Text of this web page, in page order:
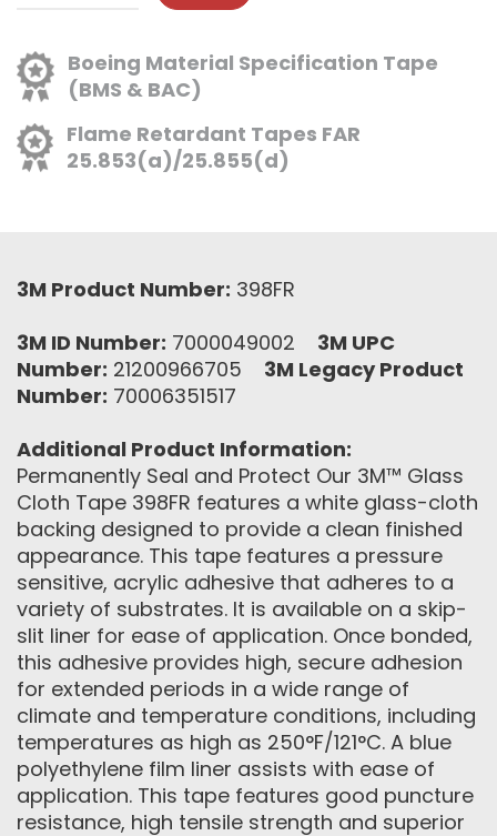
Boeing Material Specification Tape
(BMS & BAC)
Flame Retardant Tapes FAR
25.853(a)/25.855(d)
3M Product Number: 398FR
3M ID Number: 7000049002 3M UPC
Number: 21200966705 3M Legacy Product
Number: 70006351517
Additional Product Information:
Permanently Seal and Protect Our 3M™ Glass
Cloth Tape 398FR features a white glass-cloth
backing designed to provide a clean finished
appearance. This tape features a pressure
sensitive, acrylic adhesive that adheres to a
variety of substrates. It is available on a skip-
slit liner for ease of application. Once bonded,
this adhesive provides high, secure adhesion
for extended periods in a wide range of
climate and temperature conditions, including
temperatures as high as 250°F/121°C. A blue
polyethylene film liner assists with ease of
application. This tape features good puncture
resistance, high tensile strength and superior